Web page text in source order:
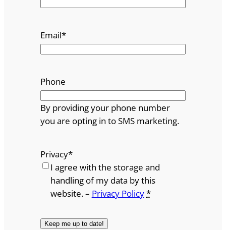
Email*
Phone
By providing your phone number
you are opting in to SMS marketing.
Privacy*
I agree with the storage and
handling of my data by this
website. – Privacy Policy*